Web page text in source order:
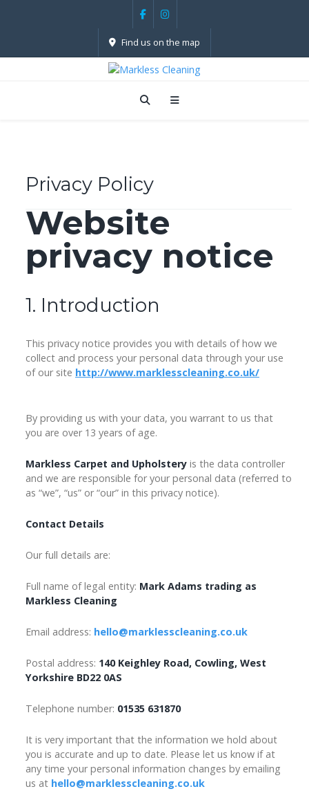
Find us on the map
Privacy Policy
Website
privacy notice
1. ­­­Introduction
This privacy notice provides you with details of how we
collect and process your personal data through your use
of our site http://www.marklesscleaning.co.uk/
By providing us with your data, you warrant to us that
you are over 13 years of age.
Markless Carpet and Upholstery is the data controller
and we are responsible for your personal data (referred to
as “we”, “us” or “our” in this privacy notice).
Contact Details
Our full details are:
Full name of legal entity: Mark Adams trading as
Markless Cleaning
Email address: hello@marklesscleaning.co.uk
Postal address: 140 Keighley Road, Cowling, West
Yorkshire BD22 0AS
Telephone number: 01535 631870
It is very important that the information we hold about
you is accurate and up to date. Please let us know if at
any time your personal information changes by emailing
us at hello@marklesscleaning.co.uk